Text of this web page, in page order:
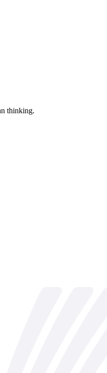
thinking.